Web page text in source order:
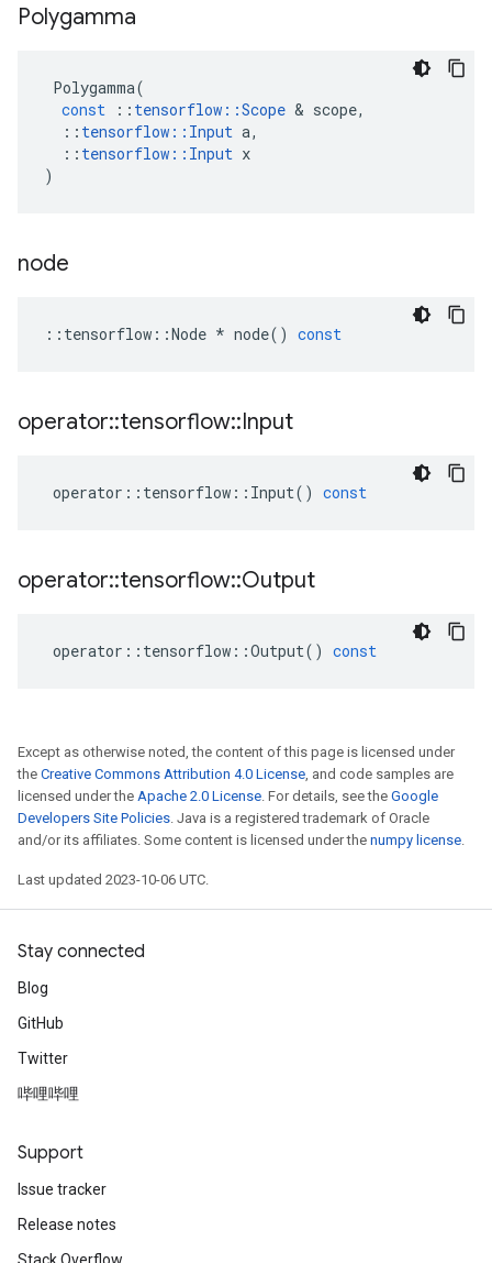
Polygamma
Polygamma(
const
:: tensorflow ::Scope & scope,
:: tensorflow :: Input a,
:: tensorflow :: Input x
)
node
:: tensorflow ::Node * node() const
operator::tensorflow::Input
operator :: tensorflow :: Input() const
operator::tensorflow::Output
operator :: tensorflow ::Output() const
Except as otherwise noted, the content of this page is licensed under
the Creative Commons Attribution 4.0 License, and code samples are
licensed under the Apache 2.0 License. For details, see the Google
Developers Site Policies. Java is a registered trademark of Oracle
and/or its affiliates. Some content is licensed under the numpy license.
Last updated 2023-10-06 UTC.
Stay connected
Blog
GitHub
Twitter
哔哩哔哩
Support
Issue tracker
Release notes